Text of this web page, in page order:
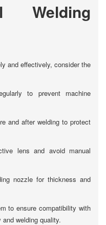
Welding
and effectively, consider the
to prevent machine
and after welding to protect
lens and avoid manual
nozzle for thickness and
to ensure compatibility with
welding quality.